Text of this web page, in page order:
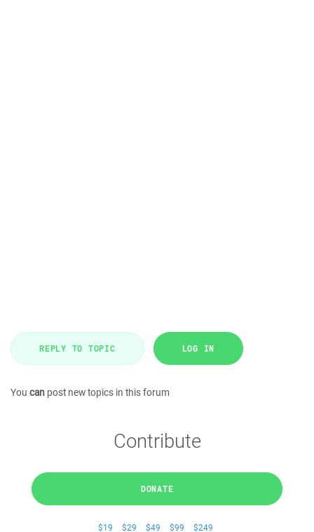
REPLY TO TOPIC LOG IN
You can post new topics in this forum
Contribute
DONATE
$19 $29 $49 $99 $249